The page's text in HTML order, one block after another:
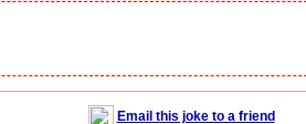
Email this joke to a friend